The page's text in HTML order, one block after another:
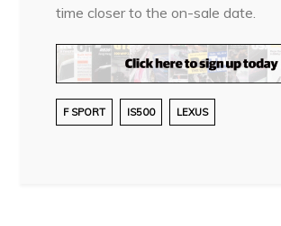
time closer to the on-sale date.
F SPORT IS500 LEXUS